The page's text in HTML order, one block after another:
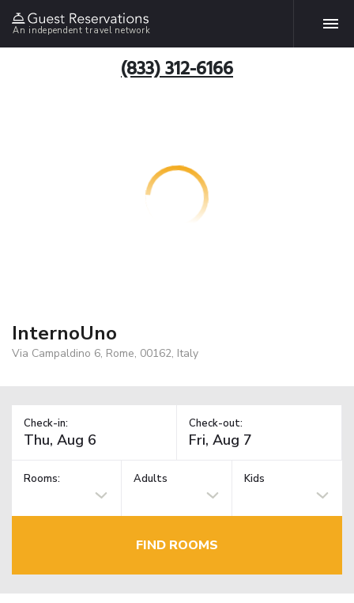
An independent travel network
(833) 312-6166
InternoUno
Via Campaldino 6, Rome, 00162, Italy
Check-in: Check-out:
Rooms: Adults Kids
FIND ROOMS